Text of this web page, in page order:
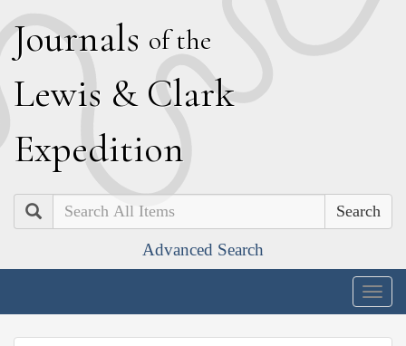
Journals of the
Lewis & Clark
Expedition
Search
Advanced Search